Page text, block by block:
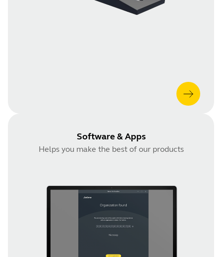
Software & Apps
Helps you make the best of our products